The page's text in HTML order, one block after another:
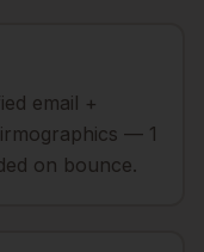
email +
— 1
on bounce.